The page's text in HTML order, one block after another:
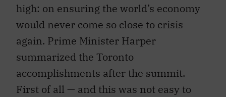
high: on ensuring the world’s economy
would never come so close to crisis
again. Prime Minister Harper
summarized the Toronto
accomplishments after the summit.
First of all — and this was not easy to